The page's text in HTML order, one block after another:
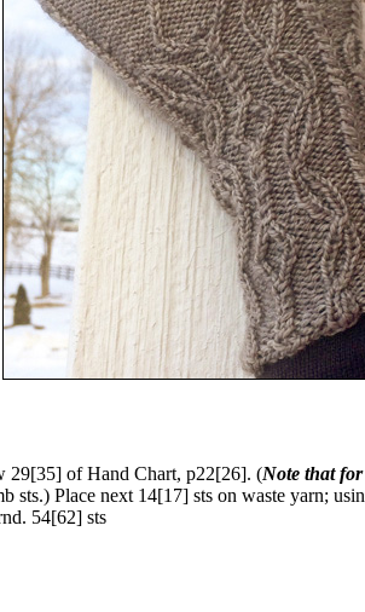
29[35] of Hand Chart, p22[26]. (Note that
sts.) Place next 14[17] sts on waste yarn;
54[62] sts